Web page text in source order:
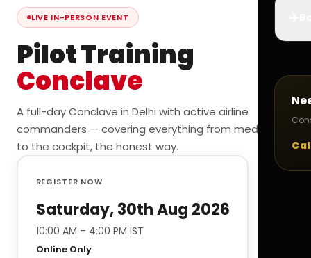
LIVE IN-PERSON EVENT
Pilot Training
Conclave
A full-day Conclave in Delhi with active airline
commanders — covering everything from medicals
to the cockpit, the honest way.
REGISTER NOW
Saturday, 30th Aug 2026
10:00 AM – 4:00 PM IST
Online Only